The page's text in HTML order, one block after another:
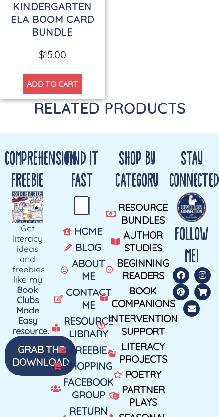
KINDERGARTEN
ELA BOOM CARD
BUNDLE
$15.00
ADD TO CART
RELATED PRODUCTS
COMPREHENSION
FREEBIE
Get
literacy
ideas
and
freebies
like my
Book
Clubs
Made
Easy
resource.
GRAB THE
DOWNLOAD
FIND IT
FAST
HOME
BLOG
ABOUT
ME
CONTACT
ME
RESOURCE
LIBRARY
FREEBIE
SHOPPING
FACEBOOK
GROUP
RETURN
SHOP BY
CATEGORY
RESOURCE
BUNDLES
AUTHOR
STUDIES
BEGINNING
READERS
BOOK
COMPANIONS
INTERVENTION
SUPPORT
LITERACY
PROJECTS
POETRY
PARTNER
PLAYS
STAY
CONNECTED
FOLLOW
ME!